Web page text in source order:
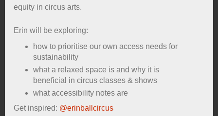
equity in circus arts.
Erin will be exploring:
how to prioritise our own access needs for
sustainability
what a relaxed space is and why it is
beneficial in circus classes & shows
what accessibility notes are
Get inspired: @erinballcircus